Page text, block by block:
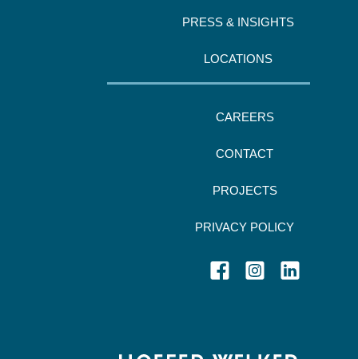
PRESS & INSIGHTS
LOCATIONS
CAREERS
CONTACT
PROJECTS
PRIVACY POLICY